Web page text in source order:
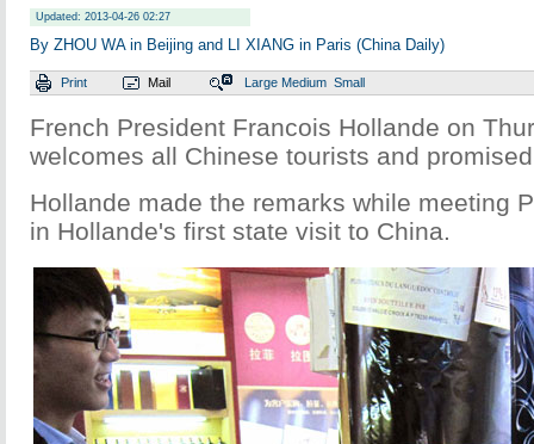
Updated: 2013-04-26 02:27
By ZHOU WA in Beijing and LI XIANG in Paris (China Daily)
Print Mail Large Medium Small
French President Francois Hollande on
welcomes all Chinese tourists and
Hollande made the remarks while meeting
in Hollande's first state visit to China.